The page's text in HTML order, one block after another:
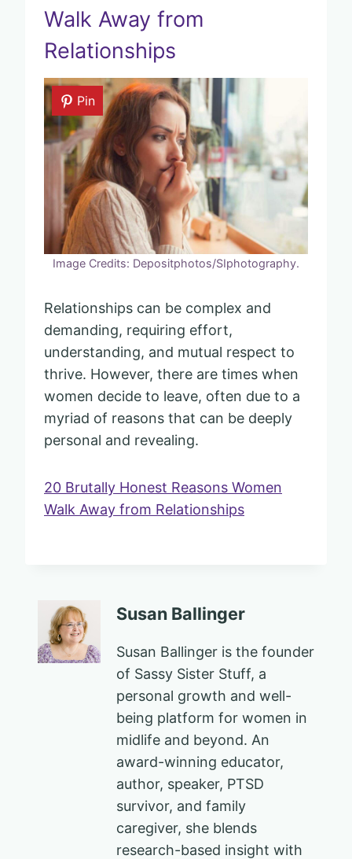
Walk Away from
Relationships
Pin
Image Credits: Depositphotos/SIphotography.
Relationships can be complex and
demanding, requiring effort,
understanding, and mutual respect to
thrive. However, there are times when
women decide to leave, often due to a
myriad of reasons that can be deeply
personal and revealing.
20 Brutally Honest Reasons Women
Walk Away from Relationships
Susan Ballinger
Susan Ballinger is the founder
of Sassy Sister Stuff, a
personal growth and well-
being platform for women in
midlife and beyond. An
award-winning educator,
author, speaker, PTSD
survivor, and family
caregiver, she blends
research-based insight with